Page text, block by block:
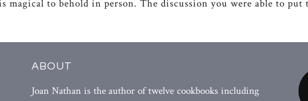
to behold in person. The discussion you were able to put
ABOUT
Joan Nathan is the author of twelve cookbooks including